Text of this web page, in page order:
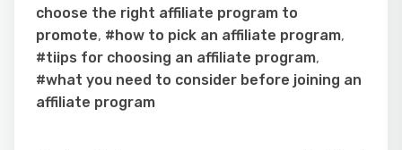
choose the right affiliate program to
promote, #how to pick an affiliate program,
#tiips for choosing an affiliate program,
#what you need to consider before joining an
affiliate program